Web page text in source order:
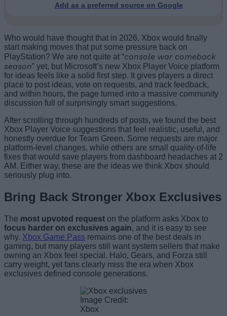
Add as a preferred source on Google
Who would have thought that in 2026, Xbox would finally
start making moves that put some pressure back on
PlayStation? We are not quite at “console war comeback
season” yet, but Microsoft’s new Xbox Player Voice platform
for ideas feels like a solid first step. It gives players a direct
place to post ideas, vote on requests, and track feedback,
and within hours, the page turned into a massive community
discussion full of surprisingly smart suggestions.
After scrolling through hundreds of posts, we found the best
Xbox Player Voice suggestions that feel realistic, useful, and
honestly overdue for Team Green. Some requests are major
platform-level changes, while others are small quality-of-life
fixes that would save players from dashboard headaches at 2
AM. Either way, these are the ideas we think Xbox should
seriously plug into.
Bring Back Stronger Xbox Exclusives
The most upvoted request on the platform asks Xbox to
focus harder on exclusives again, and it is easy to see
why. Xbox Game Pass remains one of the best deals in
gaming, but many players still want system sellers that make
owning an Xbox feel special. Halo, Gears, and Forza still
carry weight, yet fans clearly miss the era when Xbox
exclusives defined console generations.
Image Credit:
Xbox